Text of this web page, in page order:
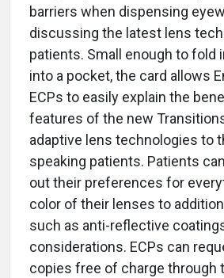
barriers when dispensing
discussing the latest lens
patients. Small enough to fold
into a pocket, the card allows
ECPs to easily explain the
features of the new
adaptive lens technologies to
speaking patients. Patients
out their preferences for
color of their lenses to
such as anti-reflective
considerations. ECPs can
copies free of charge through